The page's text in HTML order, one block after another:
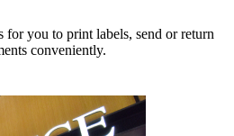
for you to print labels, send or return
conveniently.